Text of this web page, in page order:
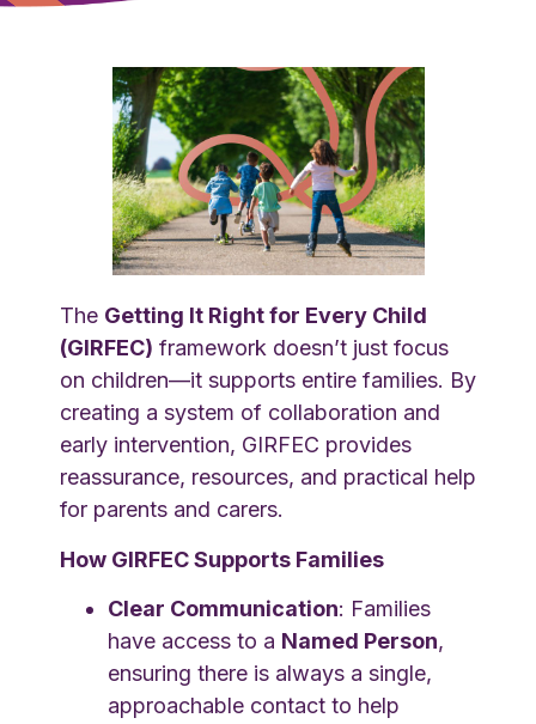
The Getting It Right for Every Child
(GIRFEC) framework doesn’t just focus
on children—it supports entire families. By
creating a system of collaboration and
early intervention, GIRFEC provides
reassurance, resources, and practical help
for parents and carers.
How GIRFEC Supports Families
Clear Communication: Families
have access to a Named Person,
ensuring there is always a single,
approachable contact to help